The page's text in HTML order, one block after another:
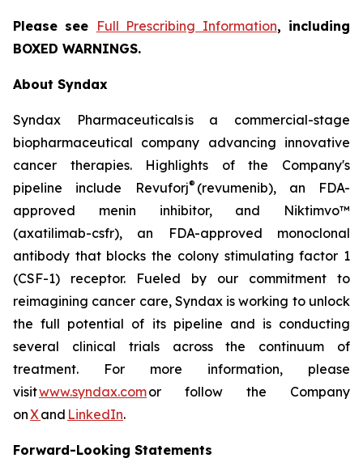
Please see Full Prescribing Information, including
BOXED WARNINGS.
About Syndax
Syndax Pharmaceuticals is a commercial-stage
biopharmaceutical company advancing innovative
cancer therapies. Highlights of the Company's
pipeline include Revuforj® (revumenib), an FDA-
approved menin inhibitor, and Niktimvo™
(axatilimab-csfr), an FDA-approved monoclonal
antibody that blocks the colony stimulating factor 1
(CSF-1) receptor. Fueled by our commitment to
reimagining cancer care, Syndax is working to unlock
the full potential of its pipeline and is conducting
several clinical trials across the continuum of
treatment. For more information, please
visitwww.syndax.comor follow the Company
onXand LinkedIn.
Forward-Looking Statements